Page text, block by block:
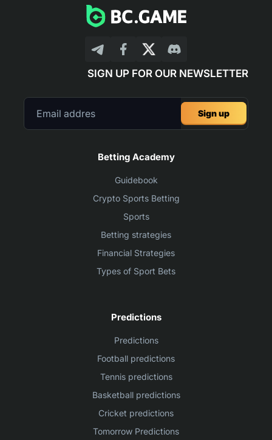
SIGN UP FOR OUR NEWSLETTER
Sign up
Betting Academy
Guidebook
Crypto Sports Betting
Sports
Betting strategies
Financial Strategies
Types of Sport Bets
Predictions
Predictions
Football predictions
Tennis predictions
Basketball predictions
Cricket predictions
Tomorrow Predictions